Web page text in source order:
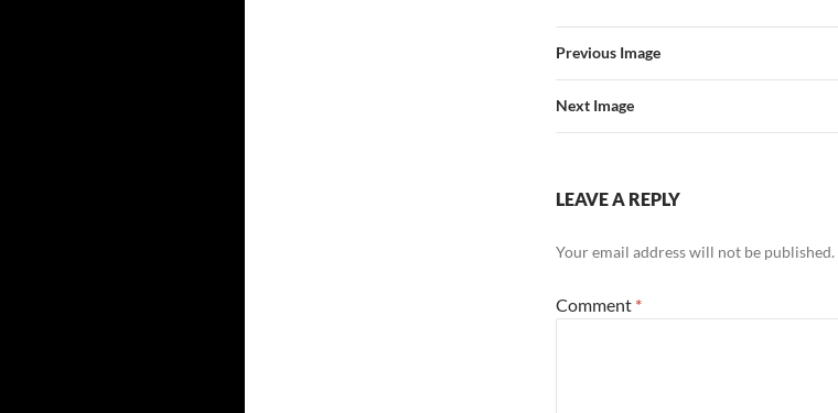
Previous Image
Next Image
LEAVE A REPLY
Your email address will not be published.
Comment *